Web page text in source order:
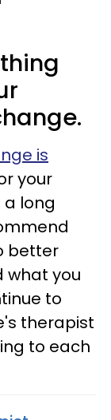
is
your
a long
better
what you
to
therapist
to each